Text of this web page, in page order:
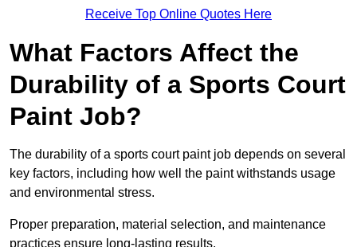
Receive Top Online Quotes Here
What Factors Affect the
Durability of a Sports Court
Paint Job?
The durability of a sports court paint job depends on several
key factors, including how well the paint withstands usage
and environmental stress.
Proper preparation, material selection, and maintenance
practices ensure long-lasting results.